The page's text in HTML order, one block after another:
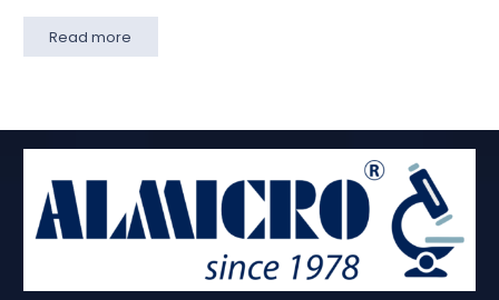
Read more